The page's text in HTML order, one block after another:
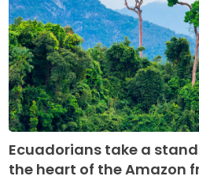
Ecuadorians take a
the heart of the Amazon